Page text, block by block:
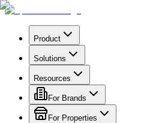
Product
Solutions
Resources
For Brands
For Properties